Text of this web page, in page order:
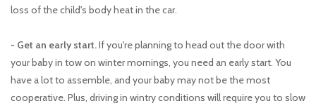
loss of the child's body heat in the car.
- Get an early start.If you're planning to head out the door with
your baby in tow on winter mornings, you need an early start. You
have a lot to assemble, and your baby may not be the most
cooperative. Plus, driving in wintry conditions will require you to slow